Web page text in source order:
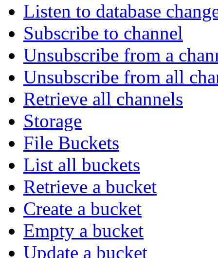
Listen to database
Subscribe to channel
Unsubscribe from a
Unsubscribe from all
Retrieve all channels
Storage
File Buckets
List all buckets
Retrieve a bucket
Create a bucket
Empty a bucket
Update a bucket